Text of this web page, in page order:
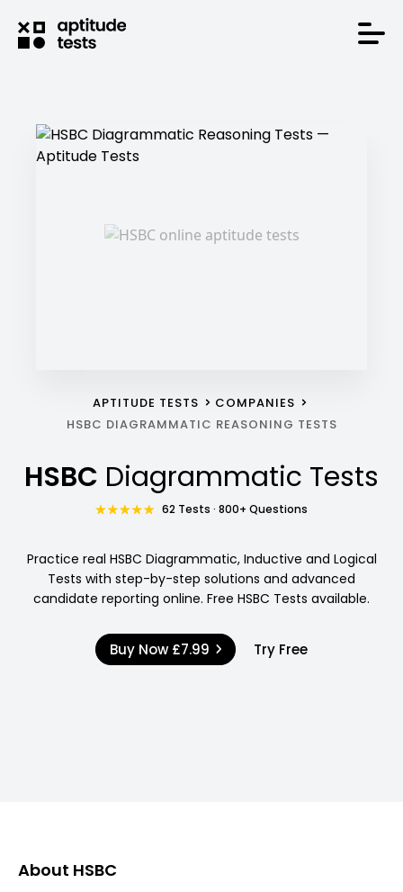
APTITUDE TESTS
COMPANIES
HSBC DIAGRAMMATIC REASONING TESTS
HSBC Diagrammatic Tests
62 Tests · 800+ Questions
Practice real HSBC Diagrammatic, Inductive and Logical
Tests with step-by-step solutions and advanced
candidate reporting online. Free HSBC Tests available.
Buy Now £7.99 Try Free
About HSBC